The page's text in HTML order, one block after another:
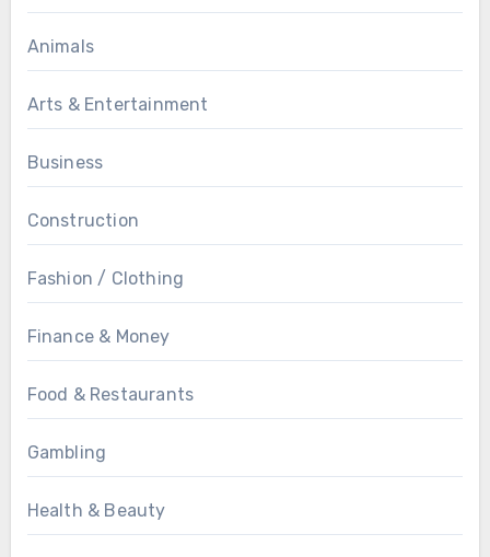
Animals
Arts & Entertainment
Business
Construction
Fashion / Clothing
Finance & Money
Food & Restaurants
Gambling
Health & Beauty